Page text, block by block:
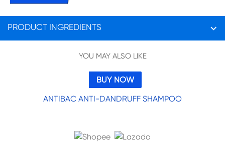
PRODUCT INGREDIENTS
Cocamidopropyl Betaine, Sodium Xylenesulfonate, Glycol Distearate,
Piroctone Olamine, Citric Acid, Tea-Dodecylbenzenesulfonate, Sodium
Benzoate, Guar Hydroxypropyltrimonium Chloride, Trideceth-10,
Tetrasodium Edta, Propylene Glycol, Methylchloroisothiazolinone, Panax
YOU MAY ALSO LIKE
BUY NOW
ANTIBAC ANTI-DANDRUFF SHAMPOO